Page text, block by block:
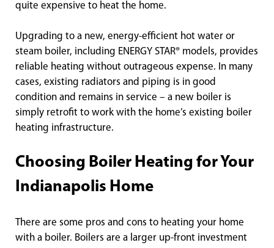
quite expensive to heat the home.
Upgrading to a new, energy-efficient hot water or
steam boiler, including ENERGY STAR® models, provides
reliable heating without outrageous expense. In many
cases, existing radiators and piping is in good
condition and remains in service – a new boiler is
simply retrofit to work with the home’s existing boiler
heating infrastructure.
Choosing Boiler Heating for Your
Indianapolis Home
There are some pros and cons to heating your home
with a boiler. Boilers are a larger up-front investment